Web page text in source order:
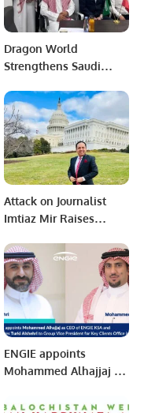
Dragon World
Strengthens Saudi
in Riyadh
Attack on Journalist
Imtiaz Mir Raises
Over Press Freedom in
Karachi.
ENGIE appoints
Mohammed Alhajjaj as
promotes Turki